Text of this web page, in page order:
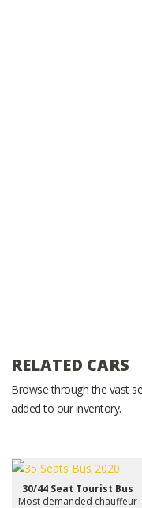
RELATED CARS
Browse through the vast
added to our inventory.
30/44 Seat Tourist Bus
Most demanded chauffeur